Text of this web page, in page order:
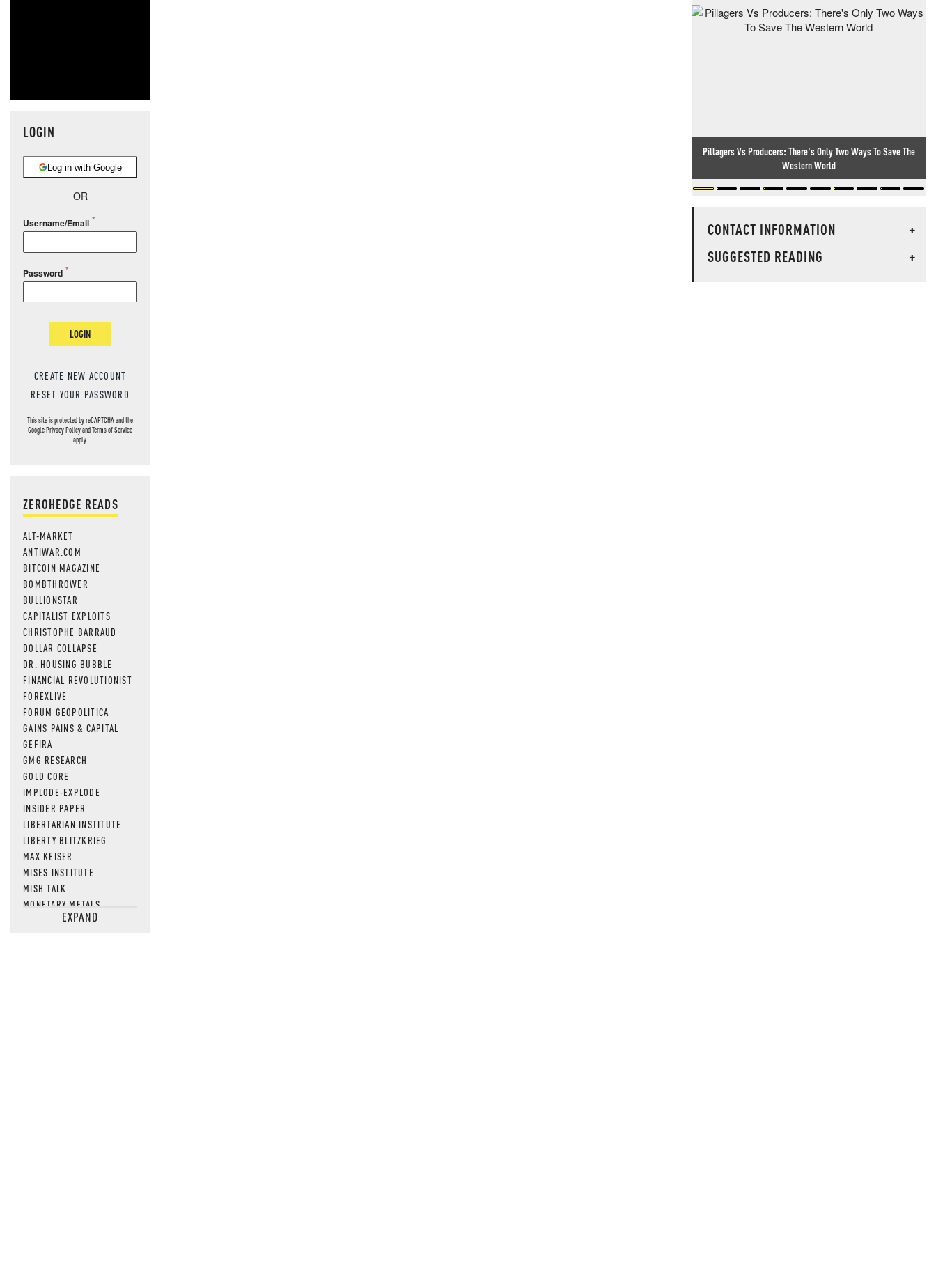
LOGIN
Log in with Google
OR
Username/Email
Password
LOGIN
CREATE NEW ACCOUNT
RESET YOUR PASSWORD
This site is protected by reCAPTCHA and the
GooglePrivacy PolicyandTerms of Service
apply.
ZEROHEDGE READS
ALT-MARKET
ANTIWAR.COM
BITCOIN MAGAZINE
BOMBTHROWER
BULLIONSTAR
CAPITALIST EXPLOITS
CHRISTOPHE BARRAUD
DOLLAR COLLAPSE
DR. HOUSING BUBBLE
FINANCIAL REVOLUTIONIST
FOREXLIVE
FORUM GEOPOLITICA
GAINS PAINS & CAPITAL
GEFIRA
GMG RESEARCH
GOLD CORE
IMPLODE-EXPLODE
INSIDER PAPER
LIBERTARIAN INSTITUTE
LIBERTY BLITZKRIEG
MAX KEISER
MISES INSTITUTE
MISH TALK
MONETARY METALS
NEWSQUAWKEXPAND
Pillagers Vs Producers: There's Only Two Ways To Save The
Western World
CONTACT INFORMATION
+
SUGGESTED READING
+